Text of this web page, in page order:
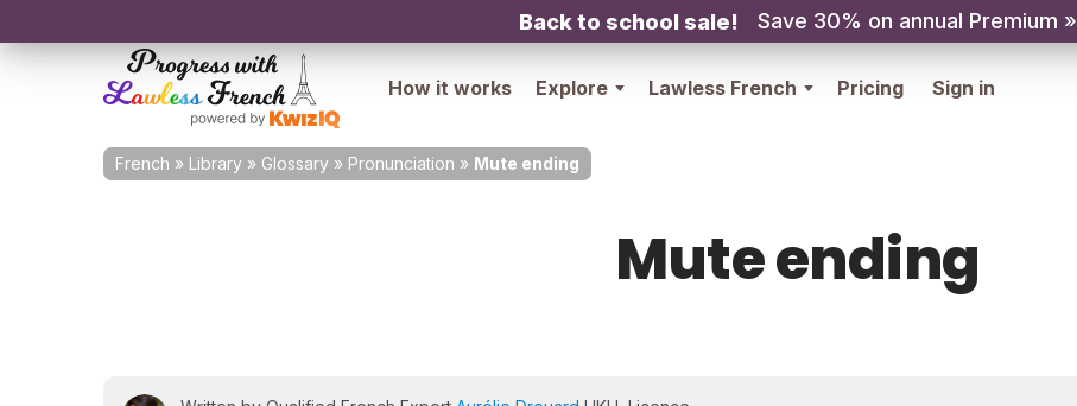
Back to school sale! Save 30% on annual Premium »
How it works Explore Lawless French Pricing Sign in
French » Library » Glossary » Pronunciation » Mute ending
Mute ending